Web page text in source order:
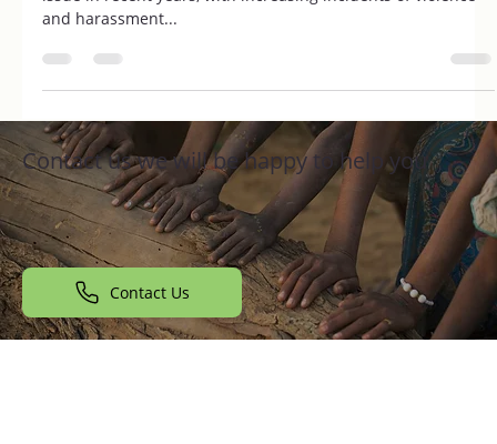
Introduction Women’s safety in India has become a crucial
and harassment...
Contact us we will be happy to help you
Contact Us